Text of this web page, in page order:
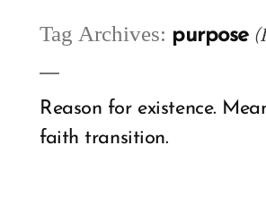
Tag Archives: purpose
Reason for existence.
faith transition.